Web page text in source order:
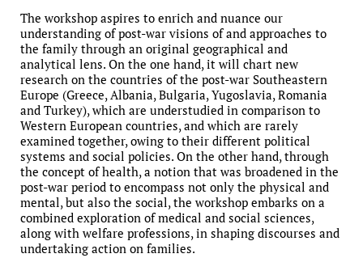
The workshop aspires to enrich and nuance our
understanding of post-war visions of and approaches to
the family through an original geographical and
analytical lens. On the one hand, it will chart new
research on the countries of the post-war Southeastern
Europe (Greece, Albania, Bulgaria, Yugoslavia, Romania
and Turkey), which are understudied in comparison to
Western European countries, and which are rarely
examined together, owing to their different political
systems and social policies. On the other hand, through
the concept of health, a notion that was broadened in the
post-war period to encompass not only the physical and
mental, but also the social, the workshop embarks on a
combined exploration of medical and social sciences,
along with welfare professions, in shaping discourses and
undertaking action on families.